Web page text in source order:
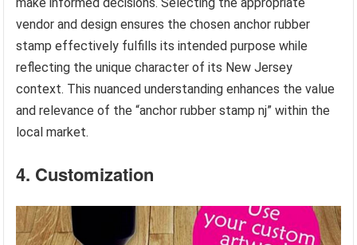
vendor and design ensures the chosen anchor rubber
stamp effectively fulfills its intended purpose while
reflecting the unique character of its New Jersey
context. This nuanced understanding enhances the value
and relevance of the “anchor rubber stamp nj” within the
local market.
4. Customization